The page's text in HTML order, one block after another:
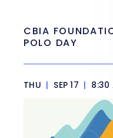
CBIA
POLO DAY
THU | SEP 17 | 8:30